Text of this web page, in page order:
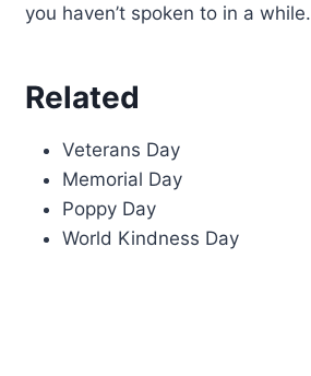
you haven’t spoken to in a while.
Related
Veterans Day
Memorial Day
Poppy Day
World Kindness Day